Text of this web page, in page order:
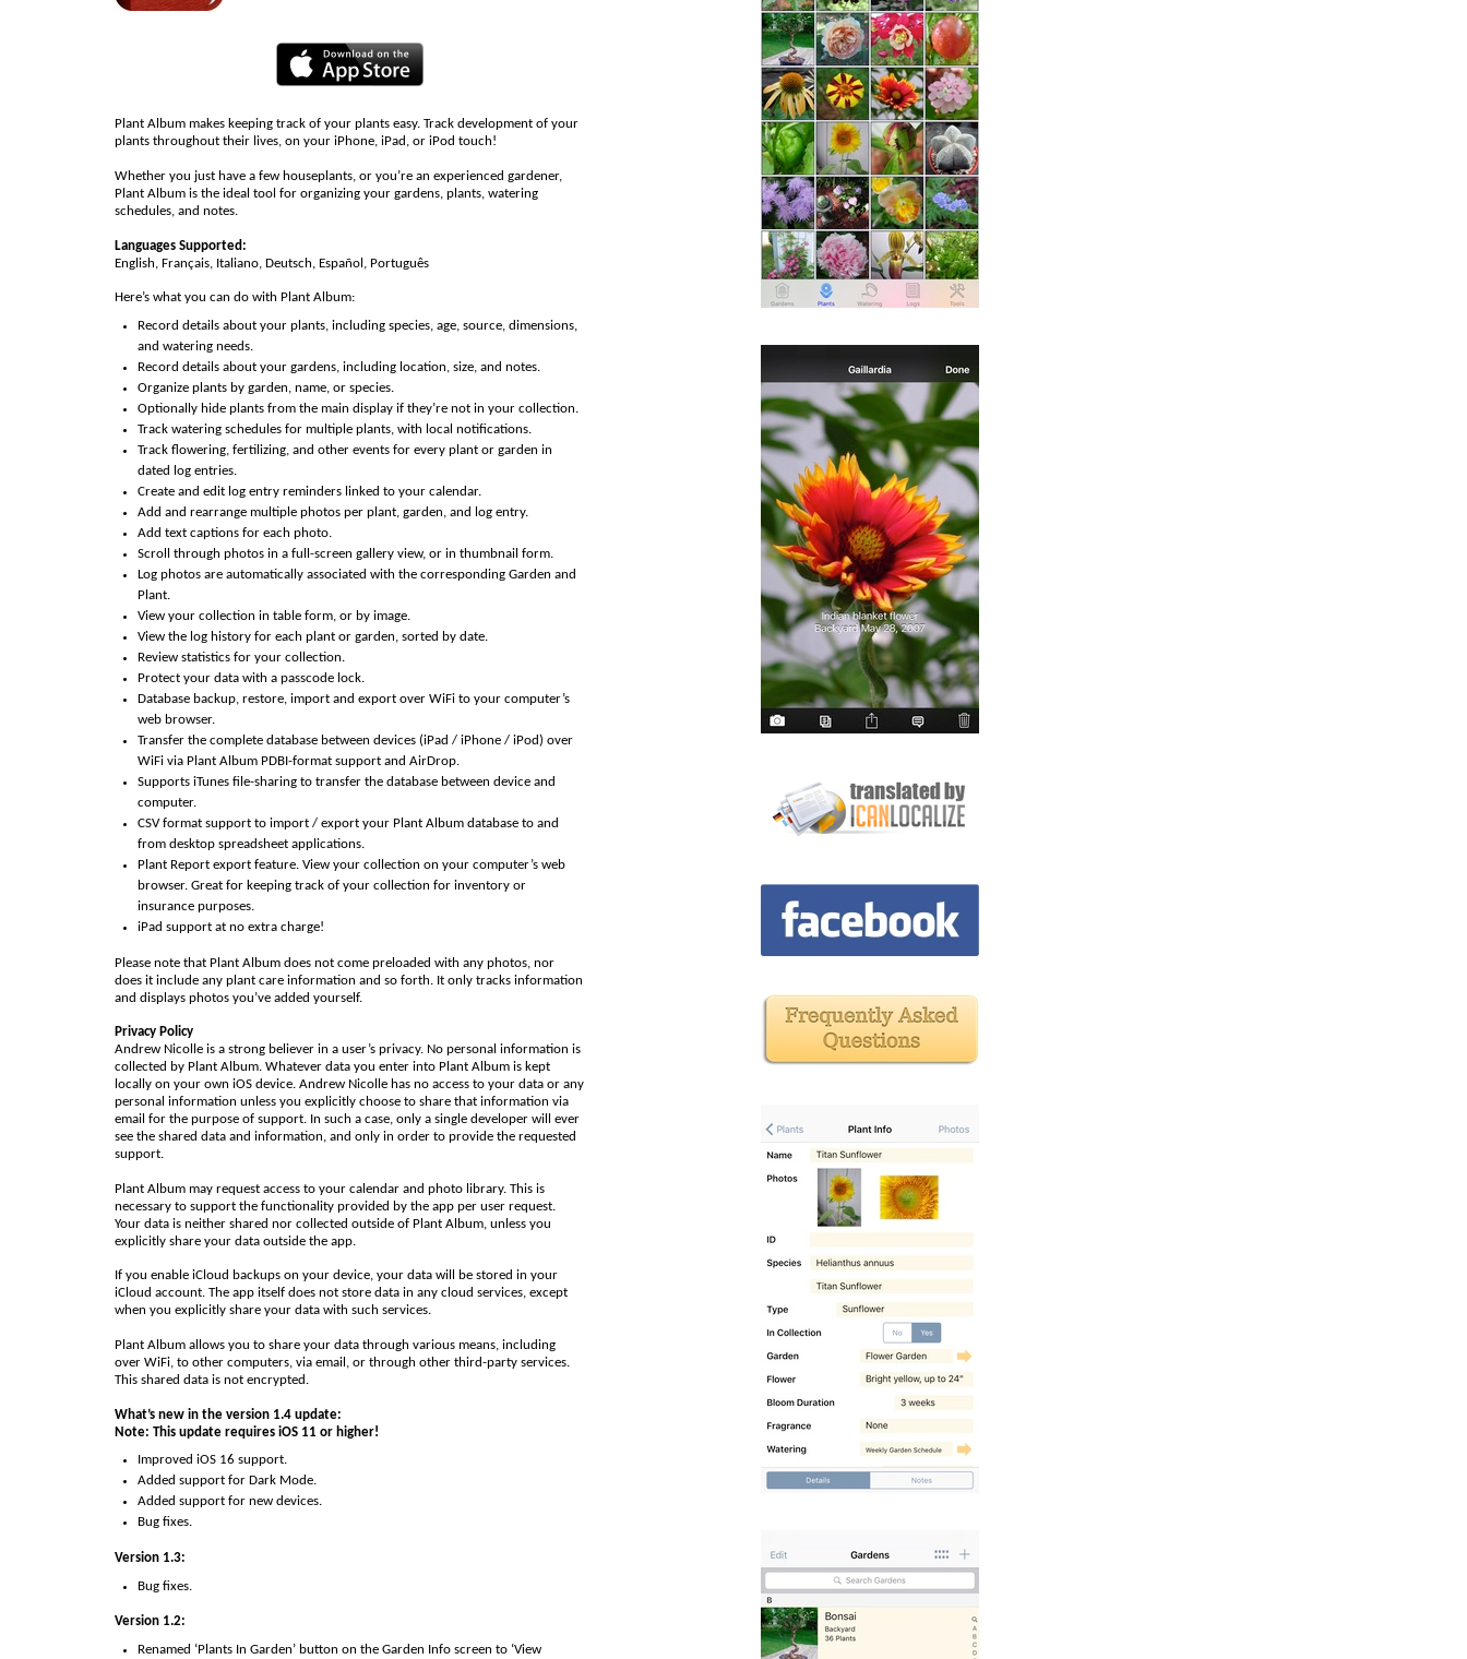
Plant Album makes keeping track of your plants easy. Track development of your
plants throughout their lives, on your iPhone, iPad, or iPod touch!
Whether you just have a few houseplants, or you’re an experienced gardener,
Plant Album is the ideal tool for organizing your gardens, plants, watering
schedules, and notes.
Languages Supported:
English, Français, Italiano, Deutsch, Español, Português
Here’s what you can do with Plant Album:
Record details about your plants, including species, age, source, dimensions,
and watering needs.
Record details about your gardens, including location, size, and notes.
Organize plants by garden, name, or species.
Optionally hide plants from the main display if they’re not in your collection.
Track watering schedules for multiple plants, with local notifications.
Track flowering, fertilizing, and other events for every plant or garden in
dated log entries.
Create and edit log entry reminders linked to your calendar.
Add and rearrange multiple photos per plant, garden, and log entry.
Add text captions for each photo.
Scroll through photos in a full-screen gallery view, or in thumbnail form.
Log photos are automatically associated with the corresponding Garden and
Plant.
View your collection in table form, or by image.
View the log history for each plant or garden, sorted by date.
Review statistics for your collection.
Protect your data with a passcode lock.
Database backup, restore, import and export over WiFi to your computer’s
web browser.
Transfer the complete database between devices (iPad / iPhone / iPod) over
WiFi via Plant Album PDBI-format support and AirDrop.
Supports iTunes file-sharing to transfer the database between device and
computer.
CSV format support to import / export your Plant Album database to and
from desktop spreadsheet applications.
Plant Report export feature. View your collection on your computer’s web
browser. Great for keeping track of your collection for inventory or
insurance purposes.
iPad support at no extra charge!
Please note that Plant Album does not come preloaded with any photos, nor
does it include any plant care information and so forth. It only tracks information
and displays photos you’ve added yourself.
Privacy Policy
Andrew Nicolle is a strong believer in a user’s privacy. No personal information is
collected by Plant Album. Whatever data you enter into Plant Album is kept
locally on your own iOS device. Andrew Nicolle has no access to your data or any
personal information unless you explicitly choose to share that information via
email for the purpose of support. In such a case, only a single developer will ever
see the shared data and information, and only in order to provide the requested
support.
Plant Album may request access to your calendar and photo library. This is
necessary to support the functionality provided by the app per user request.
Your data is neither shared nor collected outside of Plant Album, unless you
explicitly share your data outside the app.
If you enable iCloud backups on your device, your data will be stored in your
iCloud account. The app itself does not store data in any cloud services, except
when you explicitly share your data with such services.
Plant Album allows you to share your data through various means, including
over WiFi, to other computers, via email, or through other third-party services.
This shared data is not encrypted.
What’s new in the version 1.4 update:
Note: This update requires iOS 11 or higher!
Improved iOS 16 support.
Added support for Dark Mode.
Added support for new devices.
Bug fixes.
Version 1.3:
Bug fixes.
Version 1.2:
Renamed ‘Plants In Garden’ button on the Garden Info screen to ‘View